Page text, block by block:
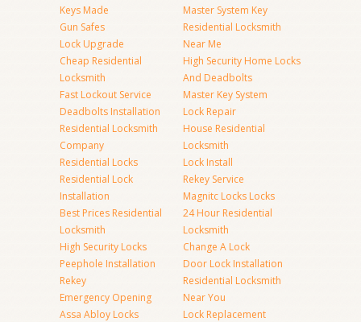
Keys Made
Gun Safes
Lock Upgrade
Cheap Residential
Locksmith
Fast Lockout Service
Deadbolts Installation
Residential Locksmith
Company
Residential Locks
Residential Lock
Installation
Best Prices Residential
Locksmith
High Security Locks
Peephole Installation
Rekey
Emergency Opening
Assa Abloy Locks
Master System Key
Residential Locksmith
Near Me
High Security Home Locks
And Deadbolts
Master Key System
Lock Repair
House Residential
Locksmith
Lock Install
Rekey Service
Magnitc Locks Locks
24 Hour Residential
Locksmith
Change A Lock
Door Lock Installation
Residential Locksmith
Near You
Lock Replacement